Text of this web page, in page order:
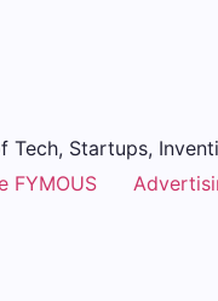
Tech, Startups,
FYMOUS